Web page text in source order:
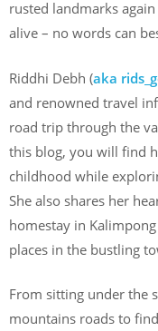
rusted landmarks
alive – no words can
Riddhi Debh (aka
and renowned travel
road trip through the
this blog, you will find
childhood while
She also shares her
homestay in
places in the bustling
From sitting under the
mountains roads to